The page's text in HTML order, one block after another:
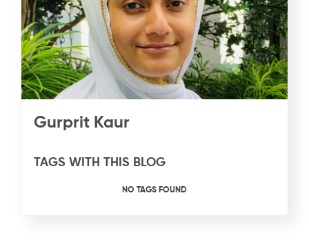
Gurprit Kaur
TAGS WITH THIS BLOG
NO TAGS FOUND